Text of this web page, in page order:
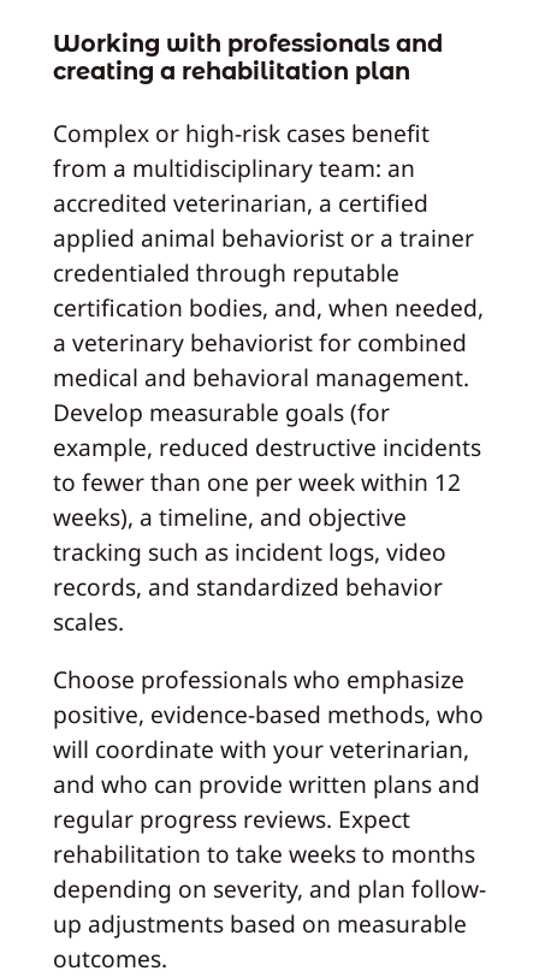
Working with professionals and
creating a rehabilitation plan
Complex or high-risk cases benefit
from a multidisciplinary team: an
accredited veterinarian, a certified
applied animal behaviorist or a trainer
credentialed through reputable
certification bodies, and, when needed,
a veterinary behaviorist for combined
medical and behavioral management.
Develop measurable goals (for
example, reduced destructive incidents
to fewer than one per week within 12
weeks), a timeline, and objective
tracking such as incident logs, video
records, and standardized behavior
scales.
Choose professionals who emphasize
positive, evidence-based methods, who
will coordinate with your veterinarian,
and who can provide written plans and
regular progress reviews. Expect
rehabilitation to take weeks to months
depending on severity, and plan follow-
up adjustments based on measurable
outcomes.